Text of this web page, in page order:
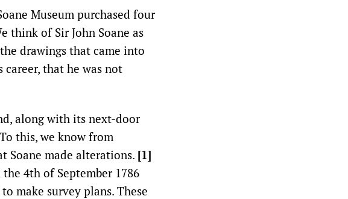
Museum purchased four
think of Sir John Soane as
drawings that came into
career, that he was not
along with its next-door
this, we know from
Soane made alterations. [1]
4th of September 1786
make survey plans. These